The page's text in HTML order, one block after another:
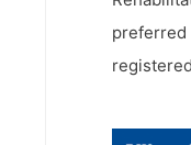
preferred